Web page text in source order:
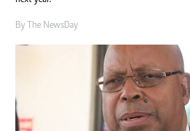
By The NewsDay